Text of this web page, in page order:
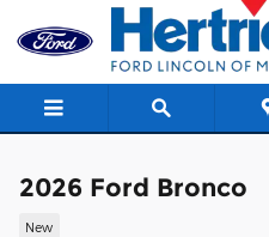
Skip to main content
2026 Ford Bronco
New